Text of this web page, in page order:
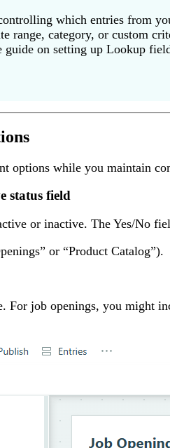
which entries from
range, category, or custom
on setting up Lookup
options while you maintain
status field
or inactive. The Yes/No
or “Product Catalog”).
For job openings, you might